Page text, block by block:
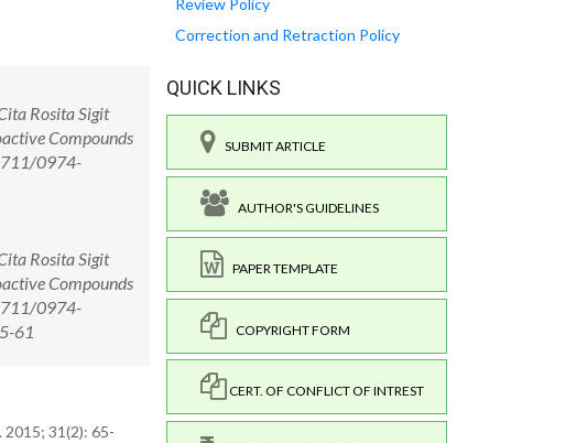
Rosita Sigit
Compounds
0974-
Rosita Sigit
Compounds
0974-
61
31(2): 65-
Review Policy
Correction and Retraction Policy
QUICK LINKS
SUBMIT ARTICLE
AUTHOR'S GUIDELINES
PAPER TEMPLATE
COPYRIGHT FORM
CERT. OF CONFLICT OF INTREST